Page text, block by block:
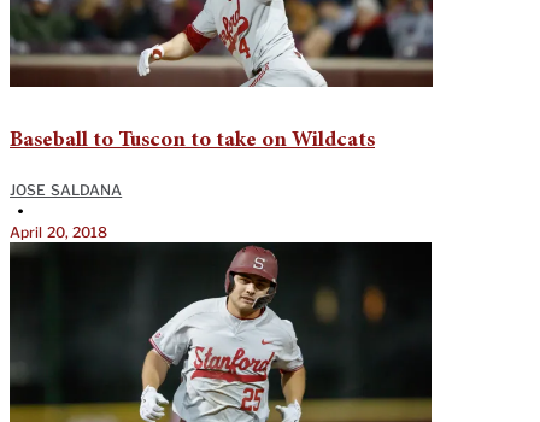
Baseball to Tuscon to take on Wildcats
JOSE SALDANA
•
April 20, 2018